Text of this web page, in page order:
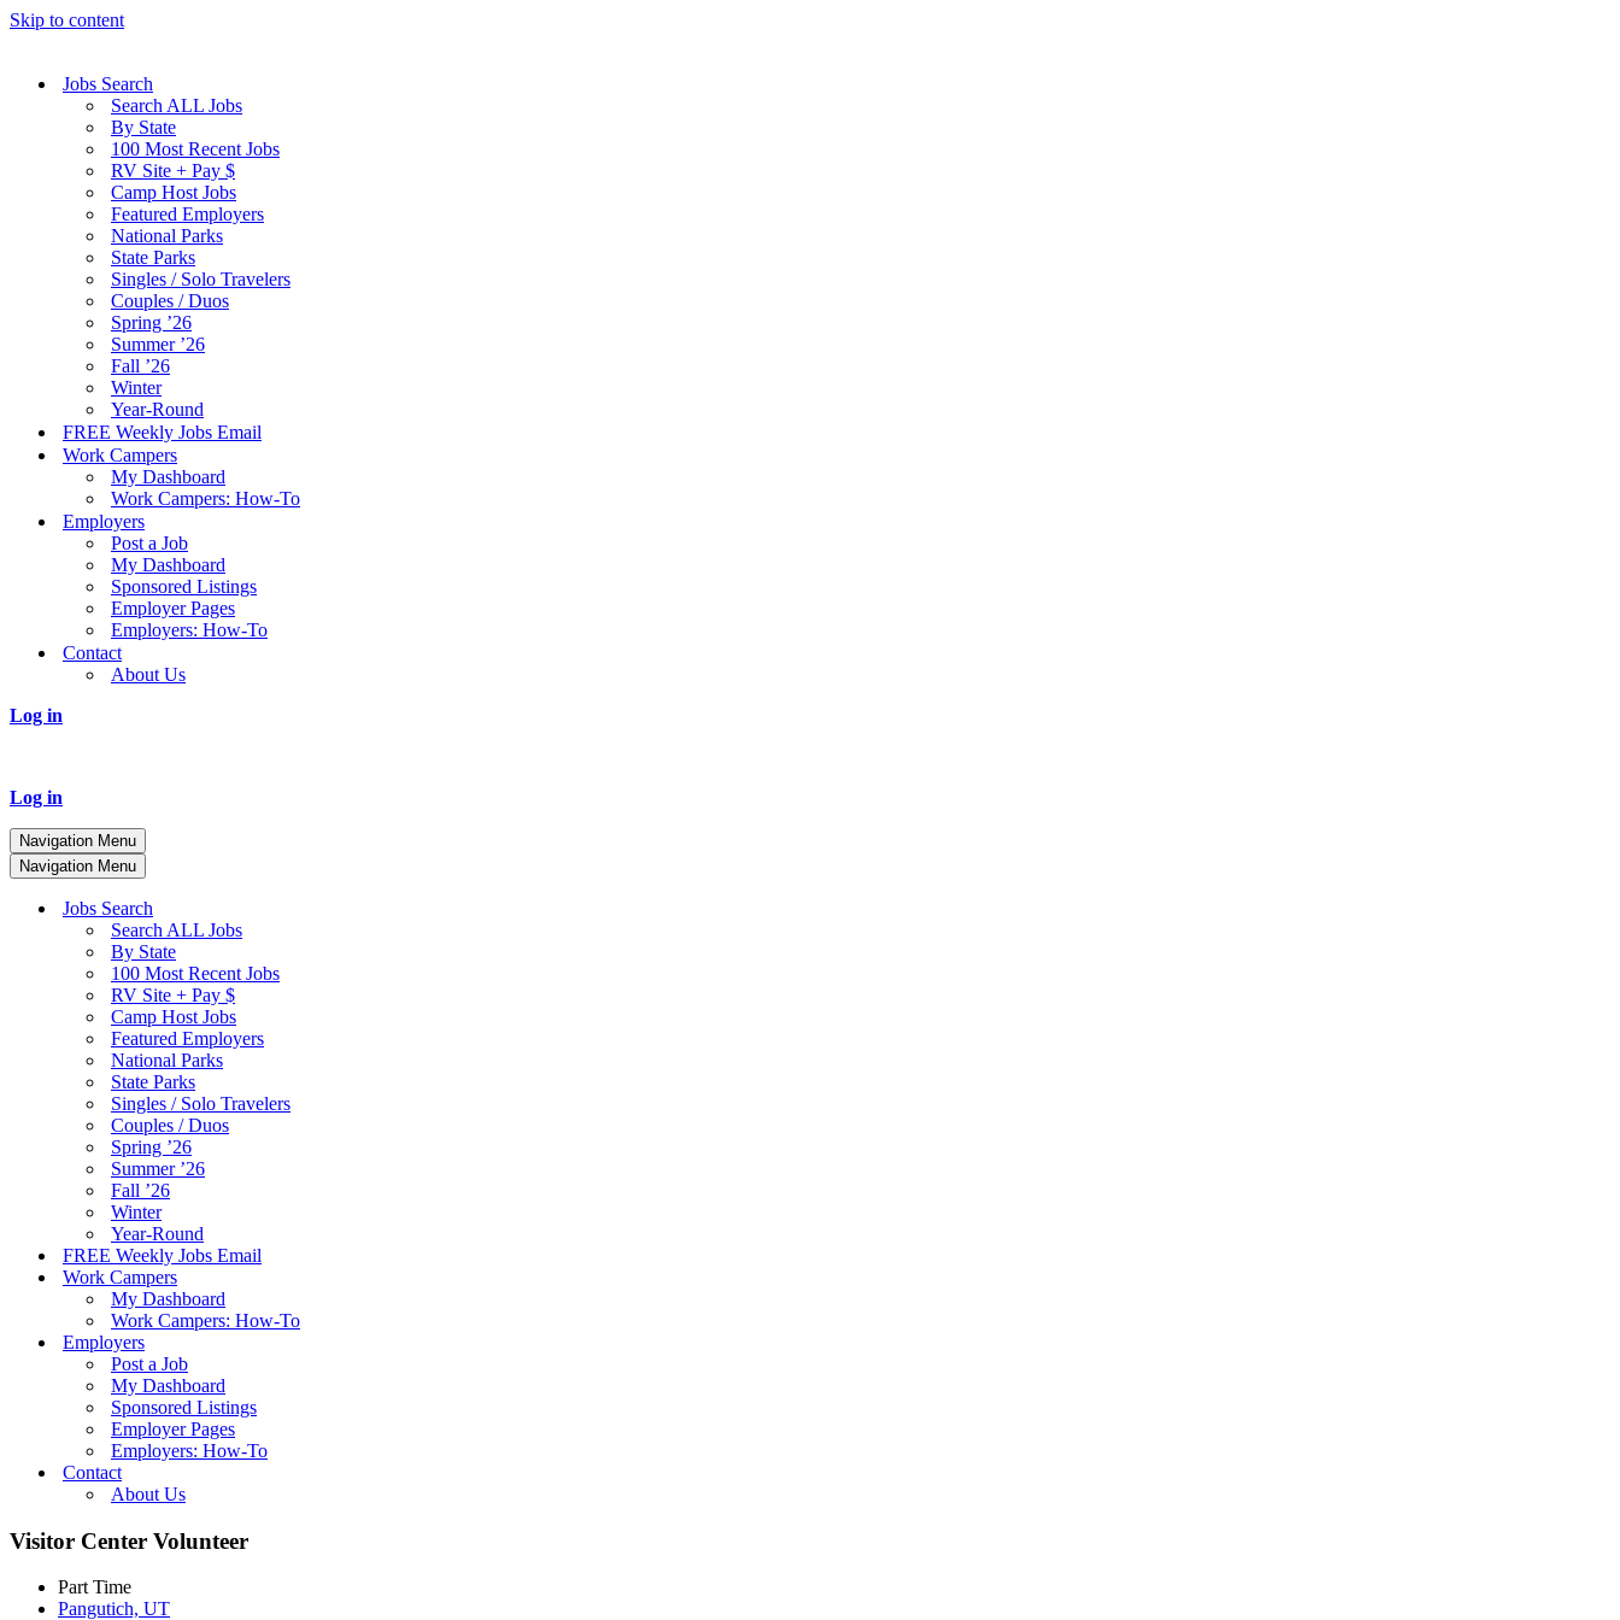
Skip to content
Jobs Search
Search ALL Jobs
By State
100 Most Recent Jobs
RV Site + Pay $
Camp Host Jobs
Featured Employers
National Parks
State Parks
Singles / Solo Travelers
Couples / Duos
Spring ’26
Summer ’26
Fall ’26
Winter
Year-Round
FREE Weekly Jobs Email
Work Campers
My Dashboard
Work Campers: How-To
Employers
Post a Job
My Dashboard
Sponsored Listings
Employer Pages
Employers: How-To
Contact
About Us
Log in
Log in
Navigation Menu
Navigation Menu
Jobs Search
Search ALL Jobs
By State
100 Most Recent Jobs
RV Site + Pay $
Camp Host Jobs
Featured Employers
National Parks
State Parks
Singles / Solo Travelers
Couples / Duos
Spring ’26
Summer ’26
Fall ’26
Winter
Year-Round
FREE Weekly Jobs Email
Work Campers
My Dashboard
Work Campers: How-To
Employers
Post a Job
My Dashboard
Sponsored Listings
Employer Pages
Employers: How-To
Contact
About Us
Visitor Center Volunteer
Part Time
Pangutich, UT